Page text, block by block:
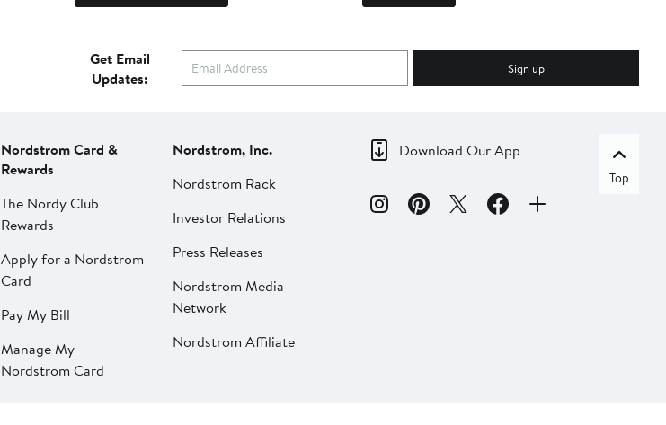
Get Email
Updates:
Sign up
Nordstrom Card &
Rewards
The Nordy Club
Rewards
Apply for a Nordstrom
Card
Pay My Bill
Manage My
Nordstrom Card
Nordstrom, Inc.
Nordstrom Rack
Investor Relations
Press Releases
Nordstrom Media
Network
Nordstrom Affiliate
Download Our App
Top